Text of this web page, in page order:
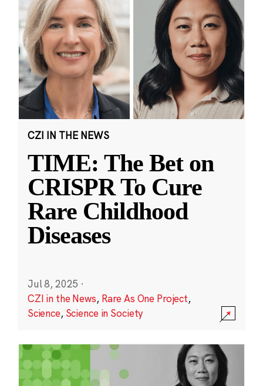
CZI IN THE NEWS
TIME: The Bet on
CRISPR To Cure
Rare Childhood
Diseases
Jul 8, 2025 ·
CZI in the News, Rare As One Project,
Science, Science in Society